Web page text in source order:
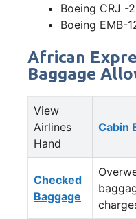
Boeing CRJ -
Boeing EMB-
African
Baggage
View
Airlines
Hand
Cabin
Checked
Baggage